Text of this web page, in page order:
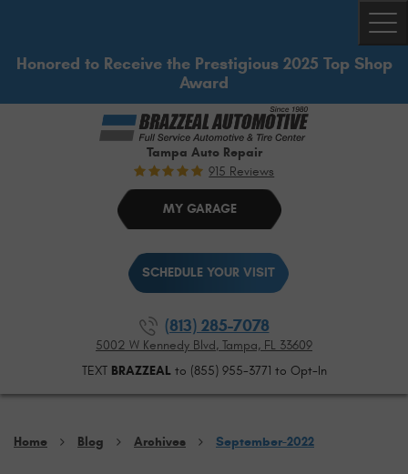
Honored to Receive the Prestigious 2025 Top Shop
Award
Tampa Auto Repair
915 Reviews
MY GARAGE
SCHEDULE YOUR VISIT
(813) 285-7078
5002 W Kennedy Blvd, Tampa, FL 33609
TEXT BRAZZEALto (855) 955-3771 to Opt-In
Home Blog Archives September-2022